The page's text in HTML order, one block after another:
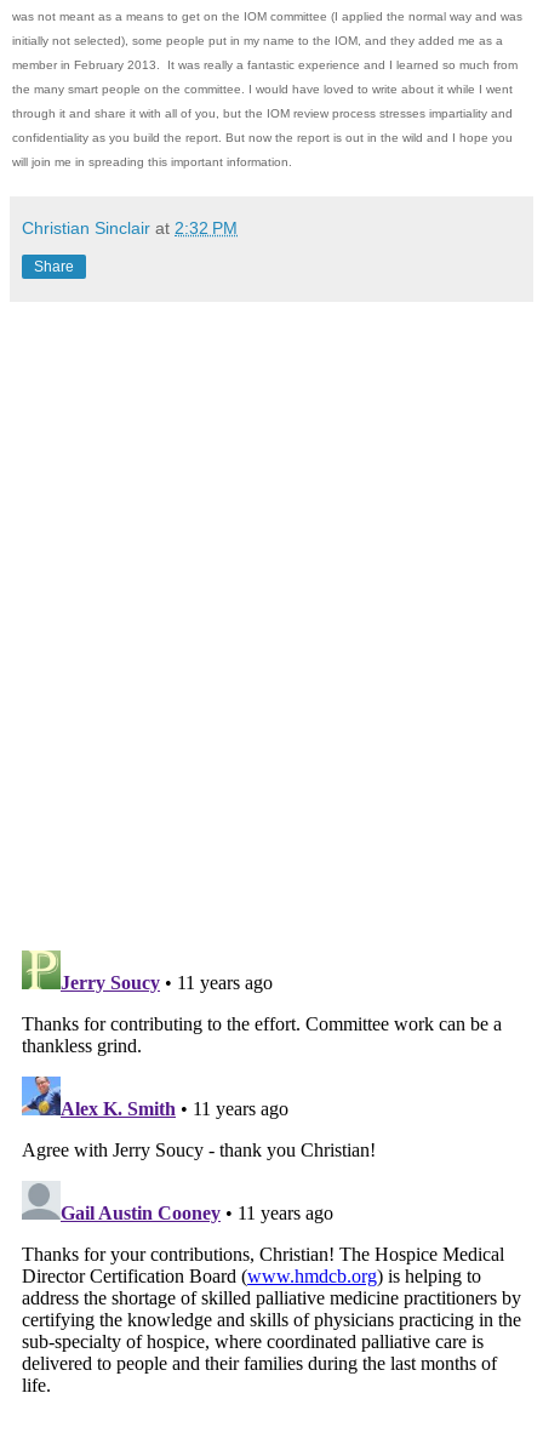
was not meant as a means to get on the IOM committee (I applied the normal way and was
initially not selected), some people put in my name to the IOM, and they added me as a
member in February 2013. It was really a fantastic experience and I learned so much from
the many smart people on the committee. I would have loved to write about it while I went
through it and share it with all of you, but the IOM review process stresses impartiality and
confidentiality as you build the report. But now the report is out in the wild and I hope you
will join me in spreading this important information.
Christian Sinclair at 2:32 PM
Share